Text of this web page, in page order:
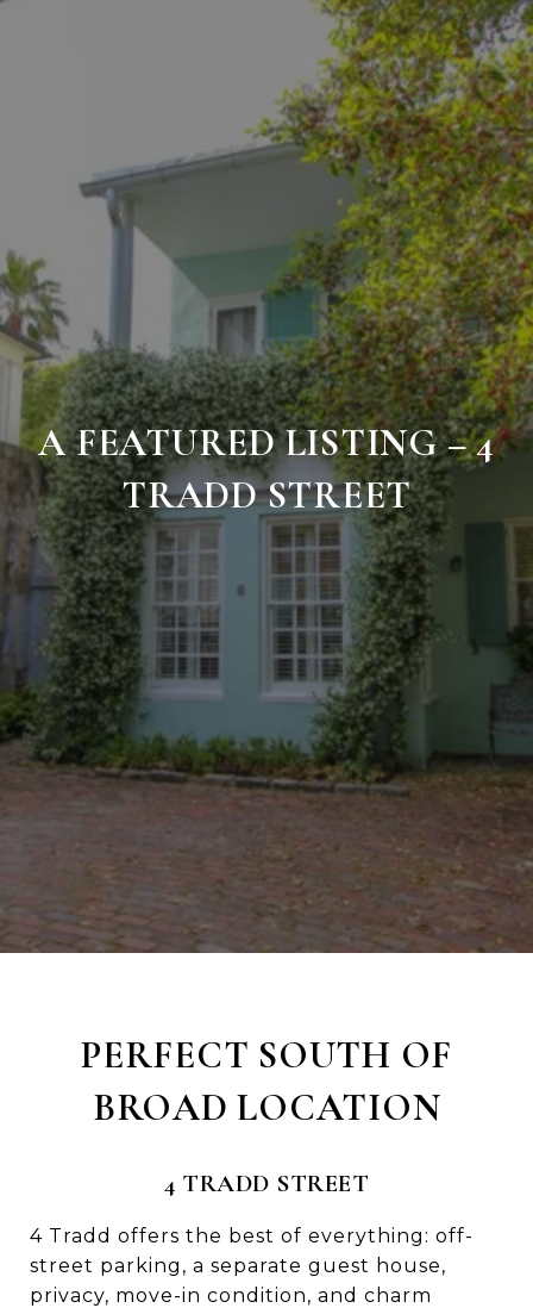
A FEATURED LISTING – 4
TRADD STREET
PERFECT SOUTH OF
BROAD LOCATION
4 TRADD STREET
4 Tradd offers the best of everything: off-
street parking, a separate guest house,
privacy, move-in condition, and charm